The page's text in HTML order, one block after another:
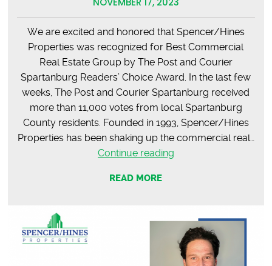
We are excited and honored that Spencer/Hines
Properties was recognized for Best Commercial
Real Estate Group by The Post and Courier
Spartanburg Readers’ Choice Award. In the last few
weeks, The Post and Courier Spartanburg received
more than 11,000 votes from local Spartanburg
County residents. Founded in 1993, Spencer/Hines
Properties has been shaking up the commercial real…
Continue readingThe
Choice
Award
READ MORE